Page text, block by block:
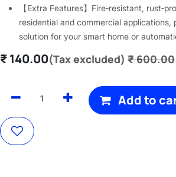
【Extra Features】Fire‑resistant,
residential and commercial applications,
solution for your smart home or
₹140.00(Tax excluded) ₹600.00
Add to